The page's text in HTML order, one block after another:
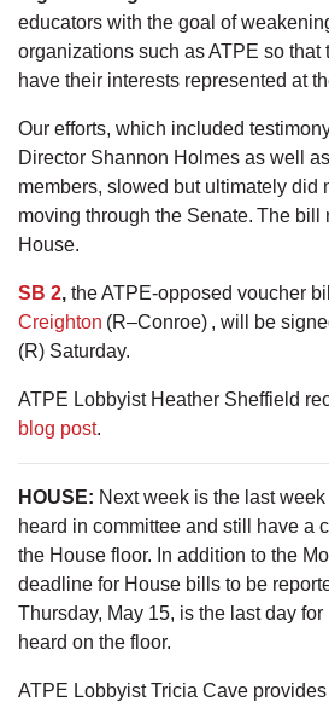
educators with the goal of
organizations such as ATPE so that
have their interests represented at
Our efforts, which included
Director Shannon Holmes as well
members, slowed but ultimately did
moving through the Senate. The bill
House.
SB 2, the ATPE-opposed voucher
Creighton (R–Conroe) , will be
(R) Saturday.
ATPE Lobbyist Heather Sheffield
blog post.
HOUSE: Next week is the last
heard in committee and still have a
the House floor. In addition to the
deadline for House bills to be
Thursday, May 15, is the last day
heard on the floor.
ATPE Lobbyist Tricia Cave